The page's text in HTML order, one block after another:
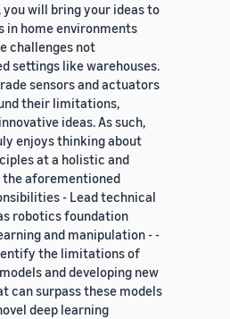
will bring your ideas to
in home environments
challenges not
settings like warehouses.
sensors and actuators
their limitations,
ideas. As such,
enjoys thinking about
at a holistic and
the aforementioned
- Lead technical
robotics foundation
and manipulation - -
the limitations of
and developing new
can surpass these models
deep learning